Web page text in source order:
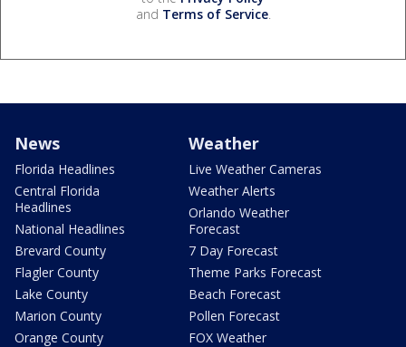
and Terms of Service.
News
Florida Headlines
Central Florida
Headlines
National Headlines
Brevard County
Flagler County
Lake County
Marion County
Orange County
Weather
Live Weather Cameras
Weather Alerts
Orlando Weather
Forecast
7 Day Forecast
Theme Parks Forecast
Beach Forecast
Pollen Forecast
FOX Weather